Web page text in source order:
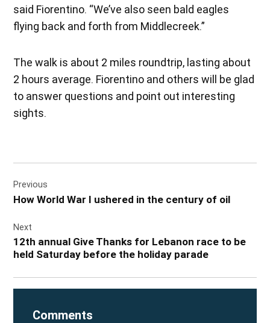
said Fiorentino. “We’ve also seen bald eagles
flying back and forth from Middlecreek.”
The walk is about 2 miles roundtrip, lasting about
2 hours average. Fiorentino and others will be glad
to answer questions and point out interesting
sights.
navigation
Previous
How World War I ushered in the century of oil
Next
12th annual Give Thanks for Lebanon race to be
held Saturday before the holiday parade
Comments